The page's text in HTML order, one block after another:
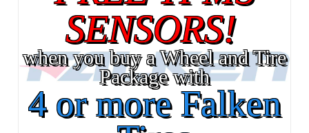
SENSORS!
when you buy a Wheel and Tire
Package with
4 or more Falken